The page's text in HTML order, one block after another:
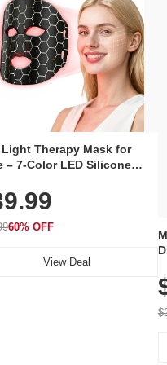
Light Therapy Mask for
– 7-Color LED Silicone
Skincare Device
LEDs for Home & Travel
60% OFF
View Deal